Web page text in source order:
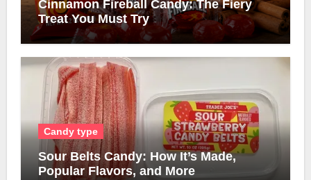
Cinnamon Fireball Candy: The Fiery
Treat You Must Try
Candy type
Sour Belts Candy: How It’s Made,
Popular Flavors, and More